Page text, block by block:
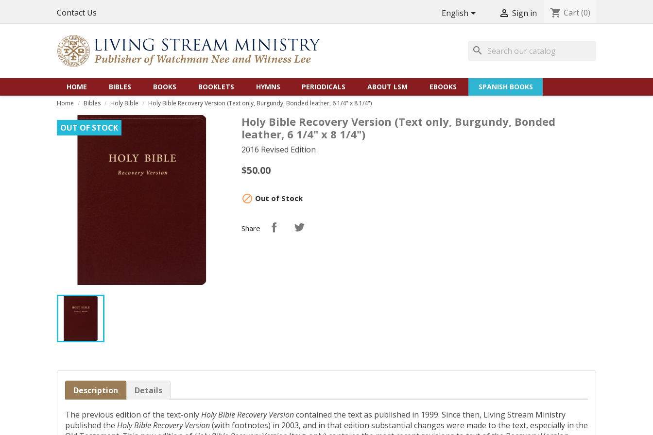
Contact Us English  Sign in shopping_cart Cart(0)
search
HOME BIBLES BOOKS BOOKLETS HYMNS PERIODICALS ABOUT LSM EBOOKS SPANISH BOOKS
Home Bibles Holy Bible Holy Bible Recovery Version (Text only, Burgundy, Bonded leather, 6 1/4" x 8 1/4")
OUT OF STOCK
Holy Bible Recovery Version (Text only, Burgundy, Bonded
leather, 6 1/4" x 8 1/4")
2016 Revised Edition
$50.00
 Out of Stock
Share
Description Details
The previous edition of the text-onlyHoly Bible Recovery Versioncontained the text as published in 1999. Since then, Living Stream Ministry
published the Holy Bible Recovery Version(with footnotes) in 2003, and in that edition substantial changes were made to the text, especially in the